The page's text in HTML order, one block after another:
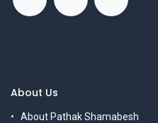
About Us
About Pathak Shamabesh